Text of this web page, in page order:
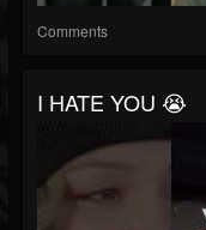
Comments
I HATE YOU 😭